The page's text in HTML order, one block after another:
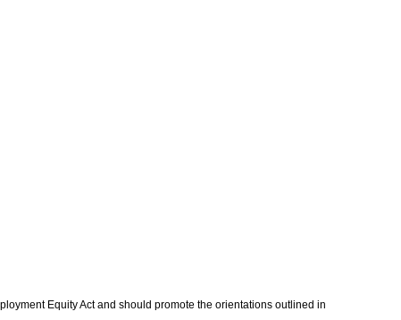
Equity Act and should promote the orientations outlined in